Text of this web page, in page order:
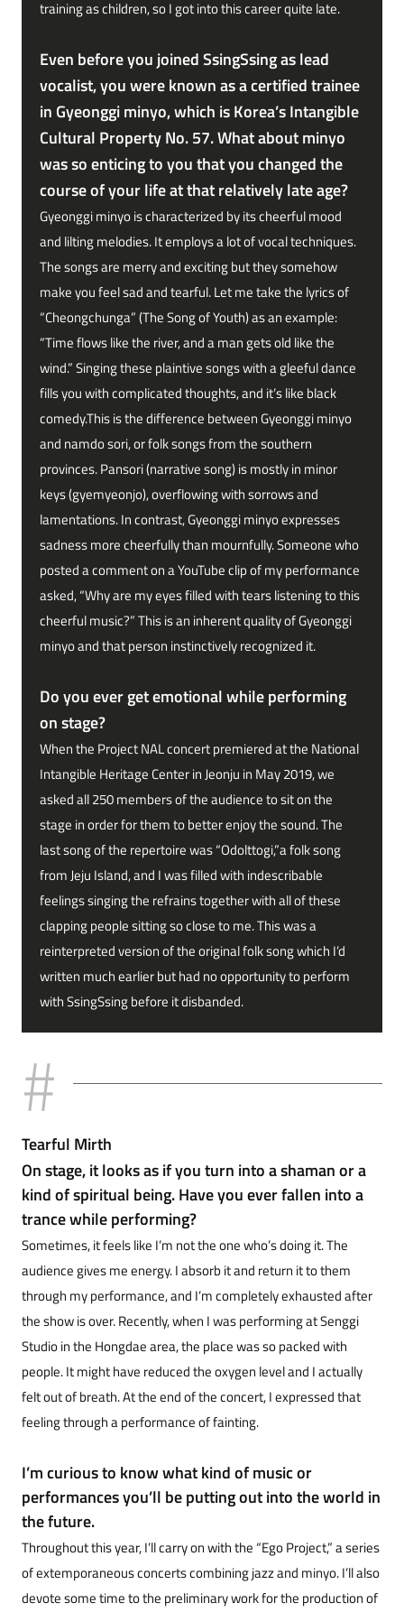
training as children, so I got into this career quite late.
Even before you joined SsingSsing as lead
vocalist, you were known as a certified trainee
in Gyeonggi minyo, which is Korea’s Intangible
Cultural Property No. 57. What about minyo
was so enticing to you that you changed the
course of your life at that relatively late age?
Gyeonggi minyo is characterized by its cheerful mood
and lilting melodies. It employs a lot of vocal techniques.
The songs are merry and exciting but they somehow
make you feel sad and tearful. Let me take the lyrics of
“Cheongchunga” (The Song of Youth) as an example:
“Time flows like the river, and a man gets old like the
wind.” Singing these plaintive songs with a gleeful dance
fills you with complicated thoughts, and it’s like black
comedy.This is the difference between Gyeonggi minyo
and namdo sori, or folk songs from the southern
provinces. Pansori (narrative song) is mostly in minor
keys (gyemyeonjo), overflowing with sorrows and
lamentations. In contrast, Gyeonggi minyo expresses
sadness more cheerfully than mournfully. Someone who
posted a comment on a YouTube clip of my performance
asked, “Why are my eyes filled with tears listening to this
cheerful music?” This is an inherent quality of Gyeonggi
minyo and that person instinctively recognized it.
Do you ever get emotional while performing
on stage?
When the Project NAL concert premiered at the National
Intangible Heritage Center in Jeonju in May 2019, we
asked all 250 members of the audience to sit on the
stage in order for them to better enjoy the sound. The
last song of the repertoire was “Odolttogi,”a folk song
from Jeju Island, and I was filled with indescribable
feelings singing the refrains together with all of these
clapping people sitting so close to me. This was a
reinterpreted version of the original folk song which I’d
written much earlier but had no opportunity to perform
with SsingSsing before it disbanded.
Tearful Mirth
On stage, it looks as if you turn into a shaman or a
kind of spiritual being. Have you ever fallen into a
trance while performing?
Sometimes, it feels like I’m not the one who’s doing it. The
audience gives me energy. I absorb it and return it to them
through my performance, and I’m completely exhausted after
the show is over. Recently, when I was performing at Senggi
Studio in the Hongdae area, the place was so packed with
people. It might have reduced the oxygen level and I actually
felt out of breath. At the end of the concert, I expressed that
feeling through a performance of fainting.
I’m curious to know what kind of music or
performances you’ll be putting out into the world in
the future.
Throughout this year, I’ll carry on with the “Ego Project,” a series
of extemporaneous concerts combining jazz and minyo. I’ll also
devote some time to the preliminary work for the production of